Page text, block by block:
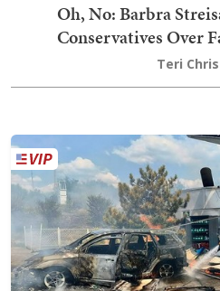
Oh, No: Barbra
Conservatives Over
Teri